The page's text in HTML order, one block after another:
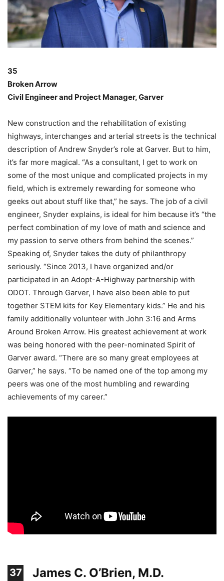
35
Broken Arrow
Civil Engineer and Project Manager, Garver
New construction and the rehabilitation of existing
highways, interchanges and arterial streets is the technical
description of Andrew Snyder’s role at Garver. But to him,
it’s far more magical. “As a consultant, I get to work on
some of the most unique and complicated projects in my
field, which is extremely rewarding for someone who
geeks out about stuff like that,” he says. The job of a civil
engineer, Snyder explains, is ideal for him because it’s “the
perfect combination of my love of math and science and
my passion to serve others from behind the scenes.”
Speaking of, Snyder takes the duty of philanthropy
seriously. “Since 2013, I have organized and/or
participated in an Adopt-A-Highway partnership with
ODOT. Through Garver, I have also been able to put
together STEM kits for Key Elementary kids.” He and his
family additionally volunteer with John 3:16 and Arms
Around Broken Arrow. His greatest achievement at work
was being honored with the peer-nominated Spirit of
Garver award. “There are so many great employees at
Garver,” he says. “To be named one of the top among my
peers was one of the most humbling and rewarding
achievements of my career.”
37 James C. O’Brien, M.D.